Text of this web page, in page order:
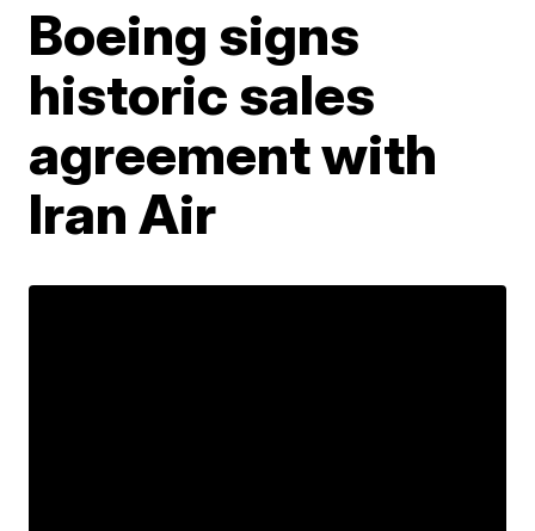
Boeing signs
historic sales
agreement with
Iran Air